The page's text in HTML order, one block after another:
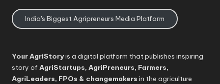
India's Biggest Agripreneurs Media Platform
Your AgriStoryis a digital platform that publishes inspiring
story of AgriStartups, AgriPreneurs, Farmers,
AgriLeaders, FPOs & changemakers in the agriculture